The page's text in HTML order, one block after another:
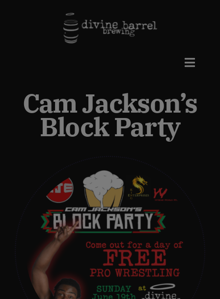
Toggle
Beers
Taproom
Events
Private Events
Get In Touch
What’s the inside scoop?
Cam Jackson’s
Block Party